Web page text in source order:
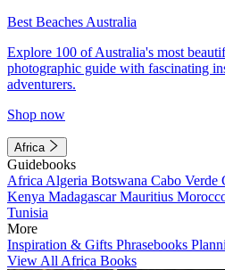
Best Beaches Australia
Explore 100 of Australia's most
photographic guide with fascinating
adventurers.
Shop now
Africa
Guidebooks
Africa Algeria Botswana Cabo Verde
Kenya MadagascarMauritius
Tunisia
More
Inspiration & Gifts Phrasebooks
View All Africa Books